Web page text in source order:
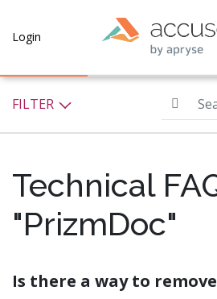
Login
FILTER Search...
Technical
"PrizmDoc"
Is there a way to